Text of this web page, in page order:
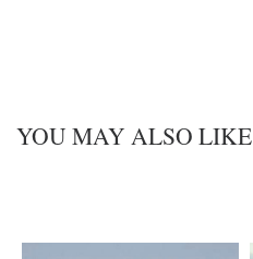
YOU MAY ALSO LIKE